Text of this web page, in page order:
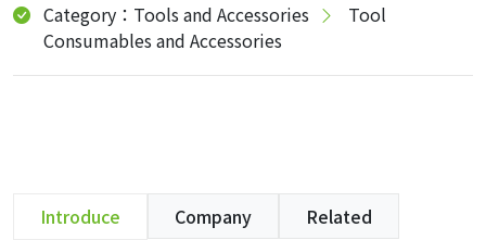
Category：Tools and Accessories
Tool
Consumables and Accessories
Introduce Company Related